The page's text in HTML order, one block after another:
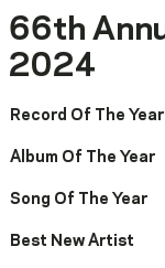
66th
2024
Record Of The Year
Album Of The Year
Song Of The Year
Best New Artist